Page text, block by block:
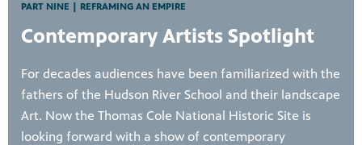
PART NINE | REFRAMING AN EMPIRE
Contemporary Artists Spotlight
For decades audiences have been familiarized with the
fathers of the Hudson River School and their landscape
Art. Now the Thomas Cole National Historic Site is
looking forward with a show of contemporary